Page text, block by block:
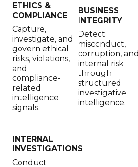
ETHICS &
COMPLIANCE
Capture,
investigate, and
govern ethical
risks, violations,
and
compliance-
related
intelligence
signals.
BUSINESS
INTEGRITY
Detect
misconduct,
corruption, and
internal risk
through
structured
investigative
intelligence.
INTERNAL
INVESTIGATIONS
Conduct